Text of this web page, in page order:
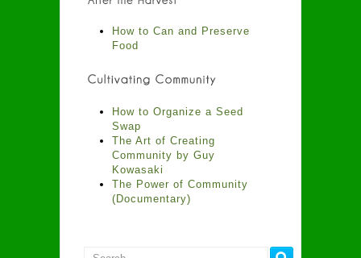
How to Can and Preserve
Food
How to Organize a Seed
Swap
The Art of Creating
Community by Guy
Kowasaki
The Power of Community
(Documentary)